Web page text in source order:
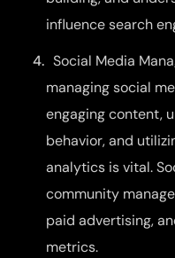
influence search
Social Media
managing social
engaging content,
behavior, and
analytics is vital.
community
paid advertising,
metrics.